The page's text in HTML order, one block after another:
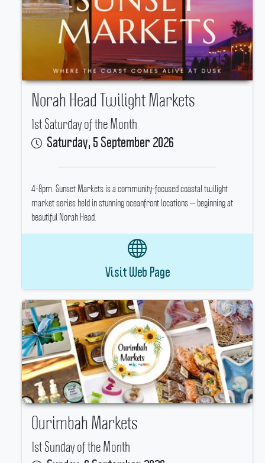
Norah Head Twilight Markets
1st Saturday of the Month
Saturday, 5 September 2026
4-8pm. Sunset Markets is a community-focused coastal twilight
market series held in stunning oceanfront locations — beginning at
beautiful Norah Head.
Visit Web Page
Ourimbah Markets
1st Sunday of the Month